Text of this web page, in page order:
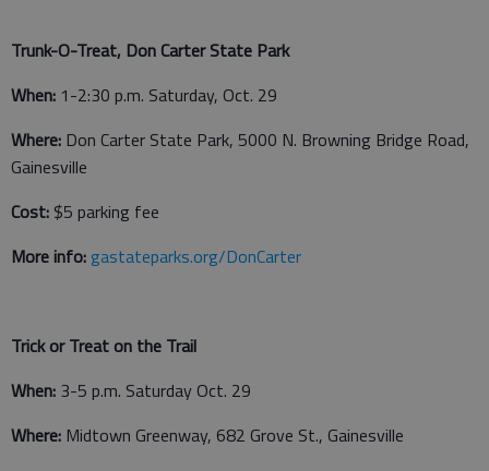
Trunk-O-Treat, Don Carter State Park
When: 1-2:30 p.m. Saturday, Oct. 29
Where: Don Carter State Park, 5000 N. Browning Bridge Road,
Gainesville
Cost: $5 parking fee
More info: gastateparks.org/DonCarter
Trick or Treat on the Trail
When: 3-5 p.m. Saturday Oct. 29
Where: Midtown Greenway, 682 Grove St., Gainesville